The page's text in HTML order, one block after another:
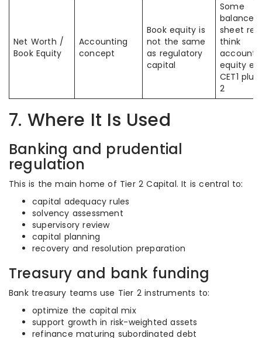
Net Worth /
Book Equity
Accounting
concept
Book equity is
not the same
as regulatory
capital
Some
balance-
sheet
think
equity
CET1
2
7. Where It Is Used
Banking and prudential
regulation
This is the main home of Tier 2 Capital. It is central to:
capital adequacy rules
solvency assessment
supervisory review
capital planning
recovery and resolution preparation
Treasury and bank funding
Bank treasury teams use Tier 2 instruments to:
optimize the capital mix
support growth in risk-weighted assets
refinance maturing subordinated debt